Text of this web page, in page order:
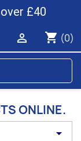
£40
shopping_cart (0)

ONLINE.
